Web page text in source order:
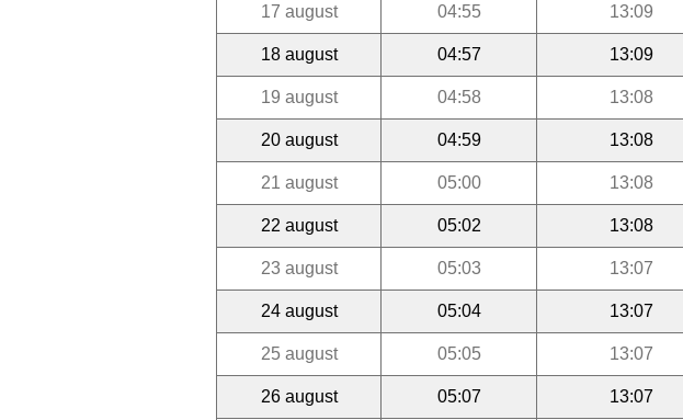
17 august 04:55 13:09
18 august 04:57 13:09
19 august 04:58 13:08
20 august 04:59 13:08
21 august 05:00 13:08
22 august 05:02 13:08
23 august 05:03 13:07
24 august 05:04 13:07
25 august 05:05 13:07
26 august 05:07 13:07